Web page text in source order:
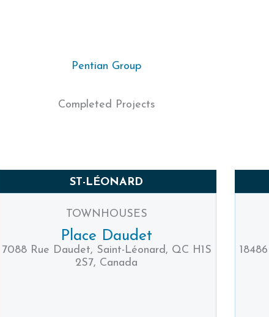
Pentian Group
Completed Projects
ST-LÉONARD
TOWNHOUSES
Place Daudet
7088 Rue Daudet, Saint-Léonard, QC H1S
2S7, Canada